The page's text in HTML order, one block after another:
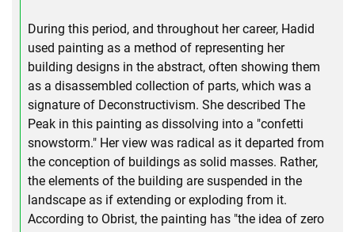
During this period, and throughout her career, Hadid
used painting as a method of representing her
building designs in the abstract, often showing them
as a disassembled collection of parts, which was a
signature of Deconstructivism. She described The
Peak in this painting as dissolving into a "confetti
snowstorm." Her view was radical as it departed from
the conception of buildings as solid masses. Rather,
the elements of the building are suspended in the
landscape as if extending or exploding from it.
According to Obrist, the painting has "the idea of zero